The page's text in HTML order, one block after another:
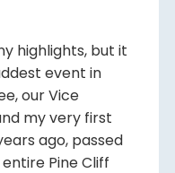
highlights, but it
event in
our Vice
my very first
ago, passed
Pine Cliff